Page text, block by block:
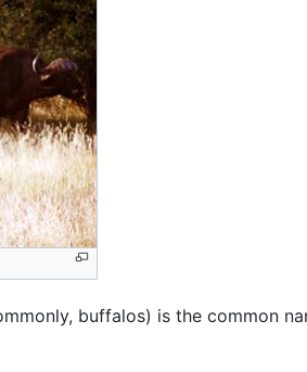
buffalos) is the common